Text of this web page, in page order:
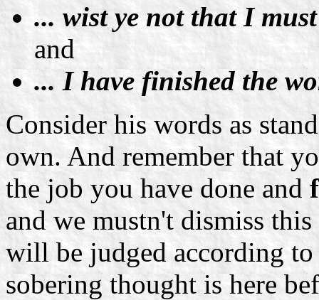
... wist ye not that I
and
... I have finished the
Consider his words as
own. And remember that
the job you have done and
and we mustn't dismiss
will be judged according
sobering thought is here